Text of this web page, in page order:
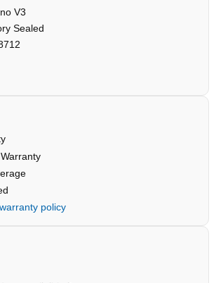
V3
Sealed
policy